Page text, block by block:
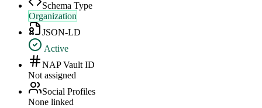
Schema Type
Organization
JSON-LD
Active
NAP Vault ID
Not assigned
Social Profiles
None linked